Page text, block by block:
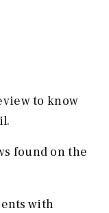
to know
found on the
with